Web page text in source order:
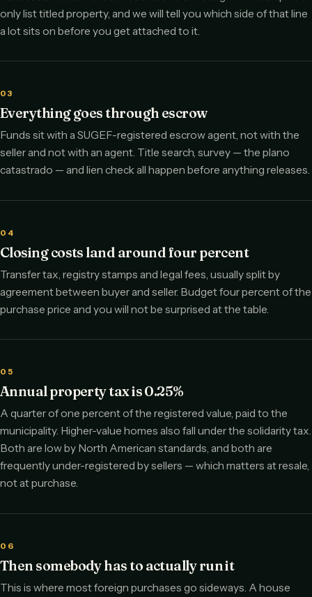
only list titled property, and we will tell you which side of that line
a lot sits on before you get attached to it.
03
Everything goes through escrow
Funds sit with a SUGEF-registered escrow agent, not with the
seller and not with an agent. Title search, survey — the plano
catastrado — and lien check all happen before anything releases.
04
Closing costs land around four percent
Transfer tax, registry stamps and legal fees, usually split by
agreement between buyer and seller. Budget four percent of the
purchase price and you will not be surprised at the table.
05
Annual property tax is 0.25%
A quarter of one percent of the registered value, paid to the
municipality. Higher-value homes also fall under the solidarity tax.
Both are low by North American standards, and both are
frequently under-registered by sellers — which matters at resale,
not at purchase.
06
Then somebody has to actually run it
This is where most foreign purchases go sideways. A house